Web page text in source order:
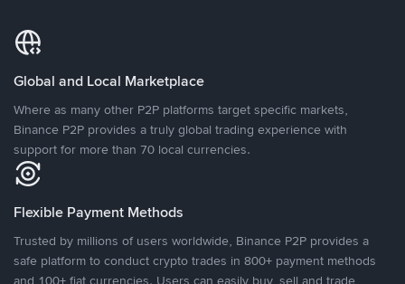
Global and Local Marketplace
Where as many other P2P platforms target specific markets,
Binance P2P provides a truly global trading experience with
support for more than 70 local currencies.
Flexible Payment Methods
Trusted by millions of users worldwide, Binance P2P provides a
safe platform to conduct crypto trades in 800+ payment methods
and 100+ fiat currencies. Users can easily buy, sell and trade